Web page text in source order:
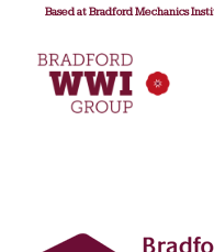
Based at Bradford Mechanics